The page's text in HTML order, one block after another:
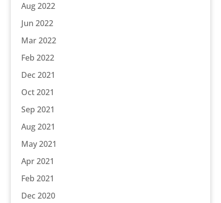
Aug 2022
Jun 2022
Mar 2022
Feb 2022
Dec 2021
Oct 2021
Sep 2021
Aug 2021
May 2021
Apr 2021
Feb 2021
Dec 2020